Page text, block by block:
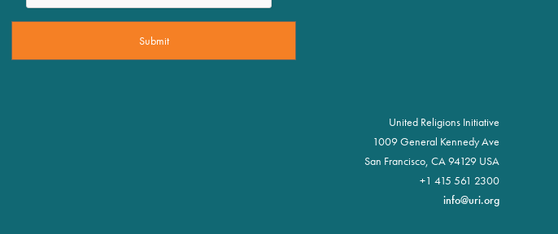
United Religions Initiative
1009 General Kennedy Ave
San Francisco, CA 94129 USA
+1 415 561 2300
info@uri.org